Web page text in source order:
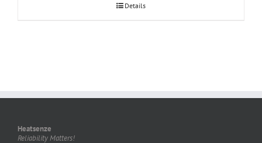
Details
Heatsenze
Reliability Matters!